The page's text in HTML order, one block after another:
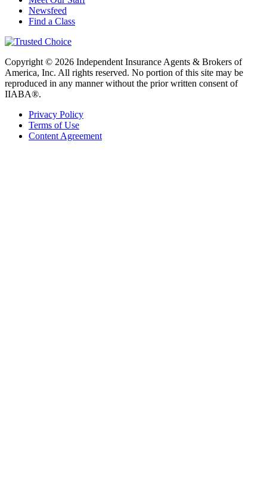
Newsfeed
Find a Class
Copyright © 2026 Independent Insurance Agents & Brokers of
America, Inc. All rights reserved. No portion of this site may be
reproduced in any manner without the prior written consent of
IIABA®.
Privacy Policy
Terms of Use
Content Agreement